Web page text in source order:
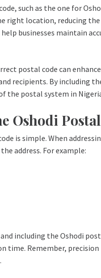
such as the one for
right location, reducing the
businesses maintain
postal code can
recipients. By including
the postal system in
Oshodi
is simple. When
address. For example:
including the Oshodi
time. Remember,